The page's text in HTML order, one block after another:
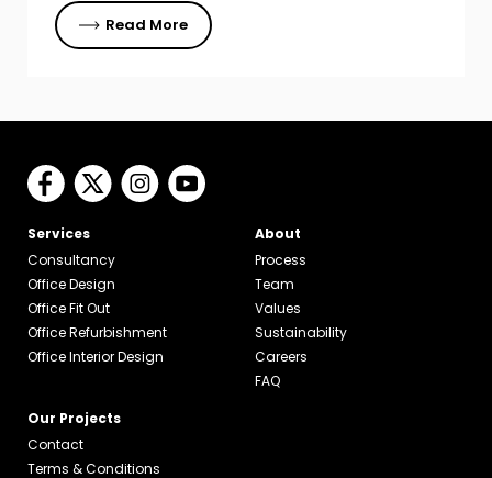
Read More
Services
Consultancy
Office Design
Office Fit Out
Office Refurbishment
Office Interior Design
About
Process
Team
Values
Sustainability
Careers
FAQ
Our Projects
Contact
Terms & Conditions